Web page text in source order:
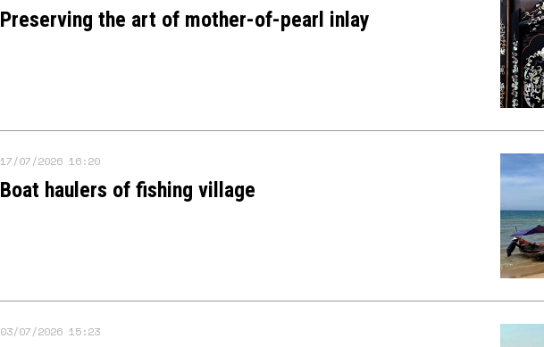
Preserving the art of mother-of-pearl inlay
17/07/2026 16:20
Boat haulers of fishing village
03/07/2026 15:23